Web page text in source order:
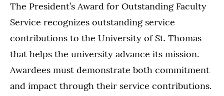
The President’s Award for Outstanding Faculty
Service recognizes outstanding service
contributions to the University of St. Thomas
that helps the university advance its mission.
Awardees must demonstrate both commitment
and impact through their service contributions.